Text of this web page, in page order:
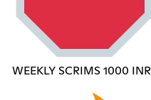
WEEKLY SCRIMS 1000 INR